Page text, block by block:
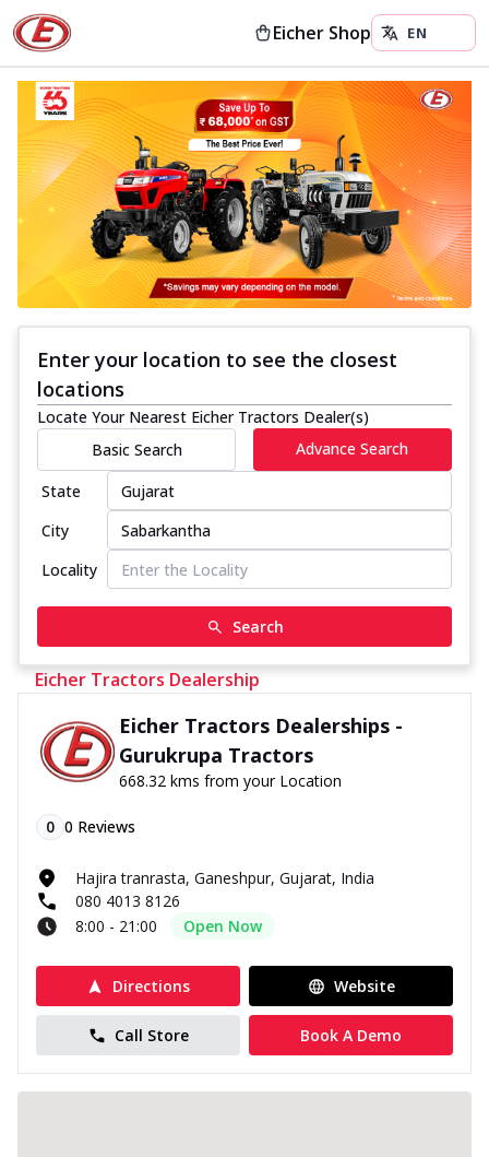
Eicher Shop
Enter your location to see the closest
locations
Locate Your Nearest Eicher Tractors Dealer(s)
Basic Search
Advance Search
State
City
Locality
Search
Eicher Tractors Dealership
Eicher Tractors Dealerships -
Gurukrupa Tractors
668.32 kms from your Location
0 0 Reviews
Hajira tranrasta, Ganeshpur, Gujarat, India
080 4013 8126
8:00 - 21:00
Open Now
Directions Website
Call Store Book A Demo